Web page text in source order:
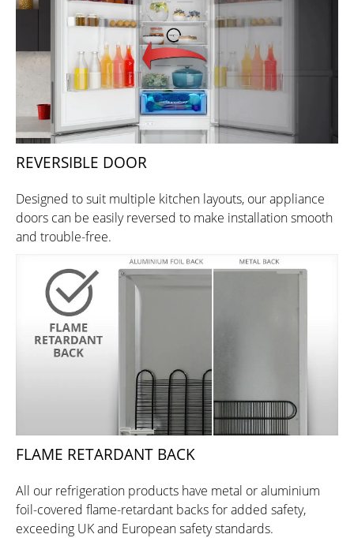
REVERSIBLE DOOR
Designed to suit multiple kitchen layouts, our appliance
doors can be easily reversed to make installation smooth
and trouble-free.
FLAME RETARDANT BACK
All our refrigeration products have metal or aluminium
foil-covered flame-retardant backs for added safety,
exceeding UK and European safety standards.